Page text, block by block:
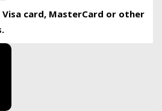
Visa card, MasterCard or other